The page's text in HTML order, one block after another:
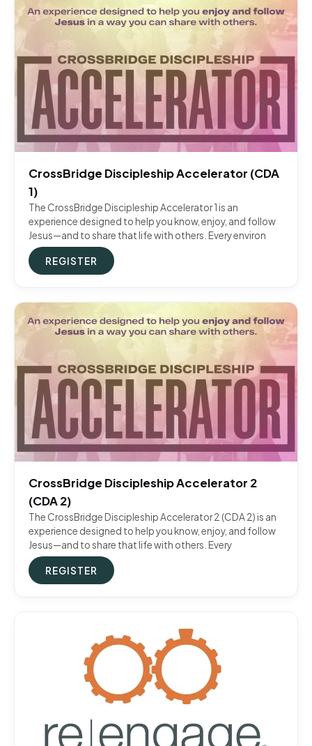
CrossBridge Discipleship Accelerator (CDA
1)
The CrossBridge Discipleship Accelerator 1 is an
experience designed to help you know, enjoy, and follow
Jesus—and to share that life with others. Every environ
REGISTER
CrossBridge Discipleship Accelerator 2
(CDA 2)
The CrossBridge Discipleship Accelerator 2 (CDA 2) is an
experience designed to help you know, enjoy, and follow
Jesus—and to share that life with others. Every
REGISTER